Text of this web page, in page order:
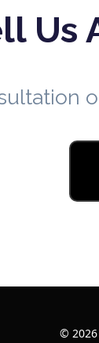
Us
© 2026